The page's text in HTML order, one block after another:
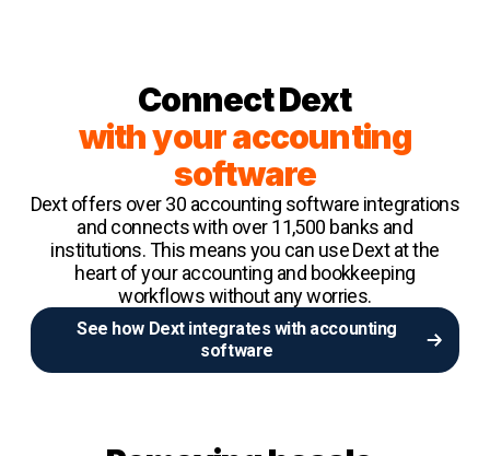
Connect Dext
with your accounting
software
Dext offers over 30 accounting software integrations
and connects with over 11,500 banks and
institutions. This means you can use Dext at the
heart of your accounting and bookkeeping
workflows without any worries.
See how Dext integrates with accounting
software